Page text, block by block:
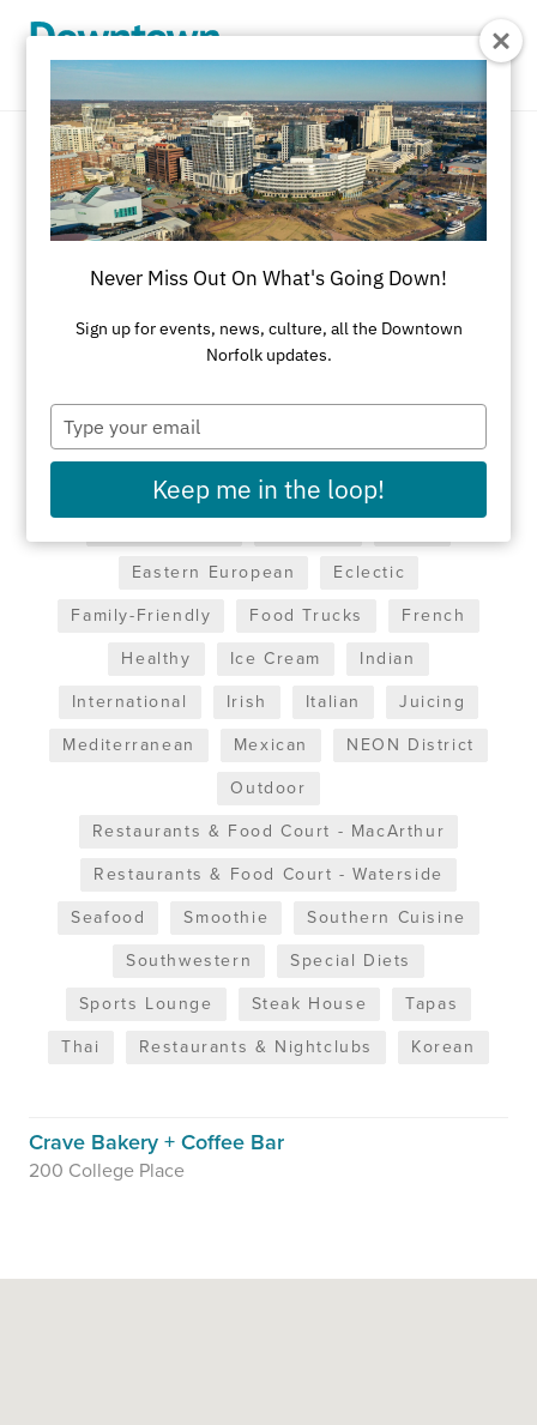
Bakery
REFINE RESULTS
Black-Owned Businesses
Brazilian Steakhouse
Brewery/Distillery
Brunch
Cajun Caribbean
Catering
Chinese
Coffeehouse
Cuban
Eastern European
Eclectic
Family-Friendly
Food Trucks
French
Healthy
Ice Cream
Indian
International
Irish Italian
Juicing
Mediterranean
Mexican
NEON District
Outdoor
Restaurants & Food Court - MacArthur
Restaurants & Food Court - Waterside
Seafood
Smoothie
Southern Cuisine
Southwestern
Special Diets
Sports Lounge
Steak House
Tapas
Thai
Restaurants & Nightclubs Korean
Crave Bakery + Coffee Bar
200 College Place
Never Miss Out On What's Going Down!
Sign up for events, news, culture, all the Downtown
Norfolk updates.
Type
your
email
Keep me in the loop!